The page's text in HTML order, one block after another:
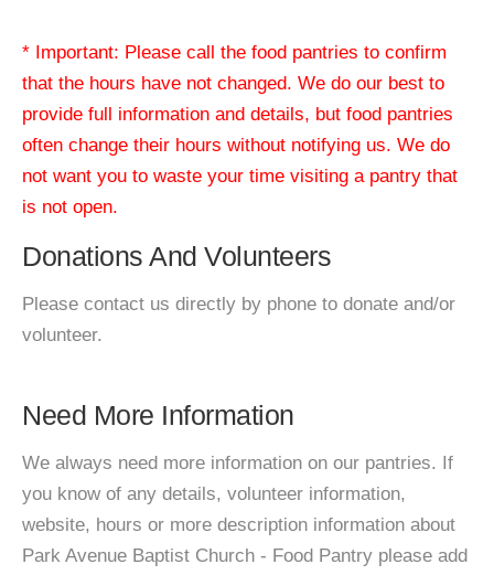
* Important: Please call the food pantries to confirm
that the hours have not changed. We do our best to
provide full information and details, but food pantries
often change their hours without notifying us. We do
not want you to waste your time visiting a pantry that
is not open.
Donations And Volunteers
Please contact us directly by phone to donate and/or
volunteer.
Need More Information
We always need more information on our pantries. If
you know of any details, volunteer information,
website, hours or more description information about
Park Avenue Baptist Church - Food Pantry please add